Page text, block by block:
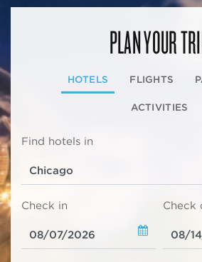
PLAN YOUR
HOTELS FLIGHTS
ACTIVITIES
Find hotels in
Check in Check